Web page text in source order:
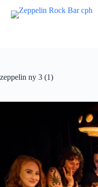
zeppelin ny 3 (1)